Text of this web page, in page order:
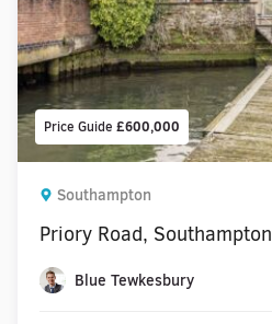
Price Guide £600,000
Southampton
Priory Road, Southampton
Blue Tewkesbury